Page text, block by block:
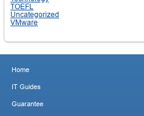
TOEFL
Uncategorized
VMware
Home
IT Guides
Guarantee